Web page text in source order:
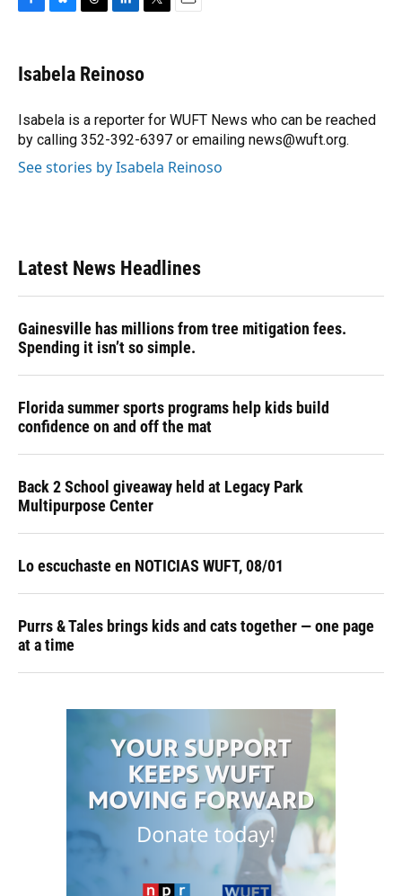
e
b
o
k
e
s
y
e
a
s
k
e
I
n
t
t
r
Isabela Reinoso
Isabela is a reporter for WUFT News who can be reached
by calling 352-392-6397 or emailing news@wuft.org.
See stories by Isabela Reinoso
Latest News Headlines
Gainesville has millions from tree mitigation fees.
Spending it isn’t so simple.
Florida summer sports programs help kids build
confidence on and off the mat
Back 2 School giveaway held at Legacy Park
Multipurpose Center
Lo escuchaste en NOTICIAS WUFT, 08/01
Purrs & Tales brings kids and cats together — one page
at a time